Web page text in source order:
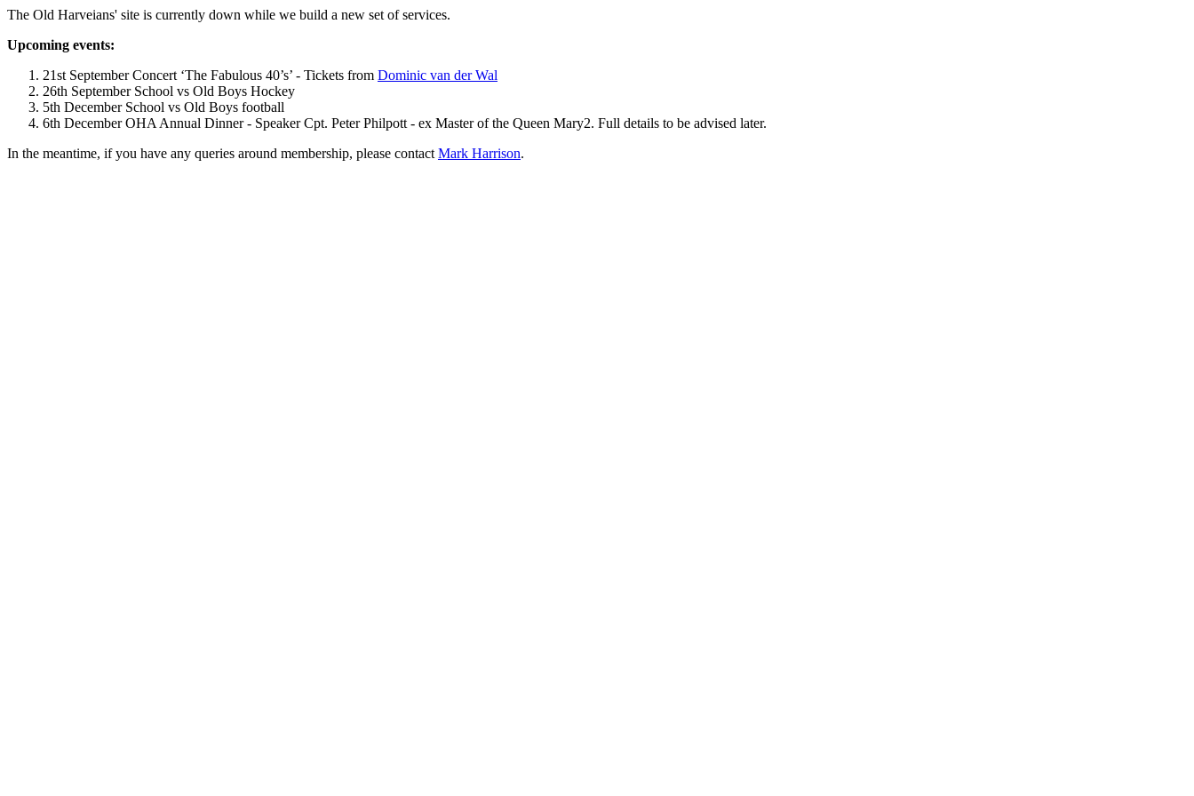
The Old Harveians' site is currently down while we build a new set of services.
Upcoming events:
21st September Concert ‘The Fabulous 40’s’ - Tickets from Dominic van der Wal
26th September School vs Old Boys Hockey
5th December School vs Old Boys football
6th December OHA Annual Dinner - Speaker Cpt. Peter Philpott - ex Master of the Queen Mary2. Full details to be advised later.
In the meantime, if you have any queries around membership, please contact Mark Harrison.